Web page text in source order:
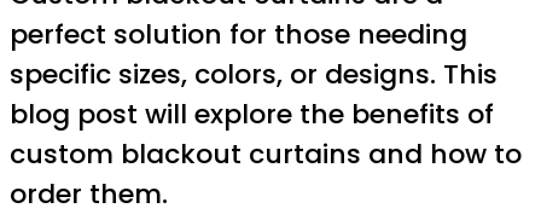
perfect solution for those needing
specific sizes, colors, or designs. This
blog post will explore the benefits of
custom blackout curtains and how to
order them.